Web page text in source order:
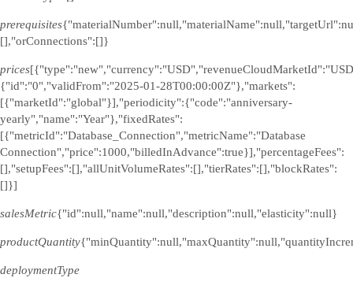
prerequisites
[],"orConnections":[]}
prices
{"id":"0","validFrom":"2025-01-28T00:00:00Z"},"markets":
[{"marketId":"global"}],"periodicity":{"code":"anniversary-
yearly","name":"Year"},"fixedRates":
[{"metricId":"Database_Connection","metricName":"Database
Connection","price":1000,"billedInAdvance":true}],"percentageFees":
[],"setupFees":[],"allUnitVolumeRates":[],"tierRates":[],"blockRates":
[]}]
salesMetric{"id":null,"name":null,"description":null,"elasticity":null}
productQuantity
deploymentType